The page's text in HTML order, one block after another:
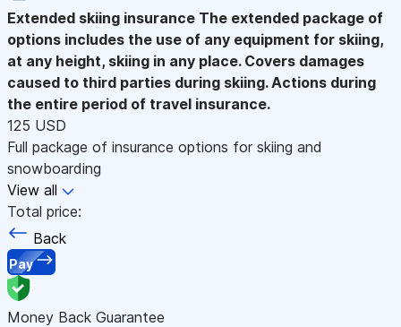
Extended skiing insurance The extended package of
options includes the use of any equipment for skiing,
at any height, skiing in any place. Covers damages
caused to third parties during skiing. Actions during
the entire period of travel insurance.
125 USD
Full package of insurance options for skiing and
snowboarding
View all
Total price:
Back
Pay
Money Back Guarantee